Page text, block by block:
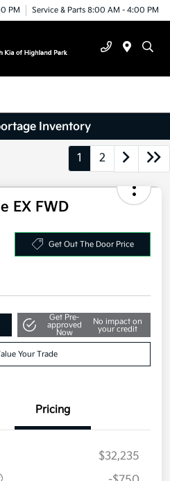
PM Service & Parts 8:00 AM - 4:00 PM
Inventory
1 2
FWD
Get Pre-
approved
No impact on
your credit
Pricing
$32,235